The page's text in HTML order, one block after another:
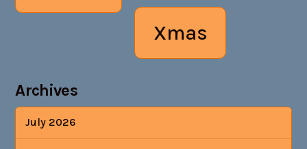
Xmas
Archives
July 2026